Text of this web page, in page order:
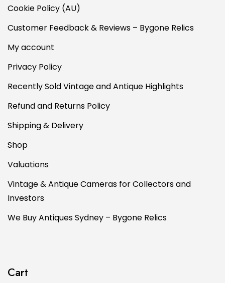
Cookie Policy (AU)
Customer Feedback & Reviews – Bygone Relics
My account
Privacy Policy
Recently Sold Vintage and Antique Highlights
Refund and Returns Policy
Shipping & Delivery
Shop
Valuations
Vintage & Antique Cameras for Collectors and
Investors
We Buy Antiques Sydney – Bygone Relics
Cart